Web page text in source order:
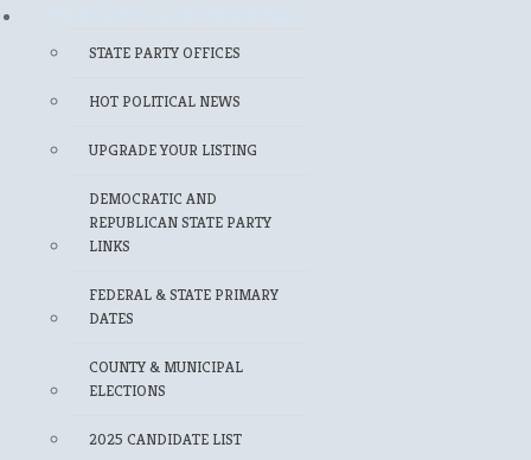
STATE PARTY OFFICES
HOT POLITICAL NEWS
UPGRADE YOUR LISTING
DEMOCRATIC AND
REPUBLICAN STATE PARTY
LINKS
FEDERAL & STATE PRIMARY
DATES
COUNTY & MUNICIPAL
ELECTIONS
2025 CANDIDATE LIST